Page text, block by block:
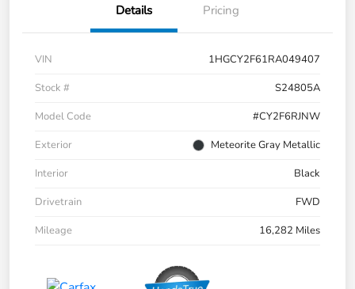
Details Pricing
VIN
1HGCY2F61RA049407
Stock #
S24805A
Model Code
#CY2F6RJNW
Exterior
Meteorite Gray Metallic
Interior
Black
Drivetrain
FWD
Mileage
16,282 Miles